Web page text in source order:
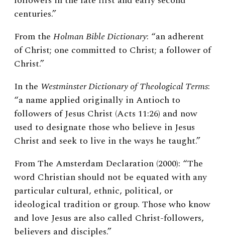
centuries.”
From the Holman Bible Dictionary: “an adherent
of Christ; one committed to Christ; a follower of
Christ.”
In the Westminster Dictionary of Theological Terms:
“a name applied originally in Antioch to
followers of Jesus Christ (Acts 11:26) and now
used to designate those who believe in Jesus
Christ and seek to live in the ways he taught.”
From The Amsterdam Declaration (2000): “The
word Christian should not be equated with any
particular cultural, ethnic, political, or
ideological tradition or group. Those who know
and love Jesus are also called Christ-followers,
believers and disciples.”